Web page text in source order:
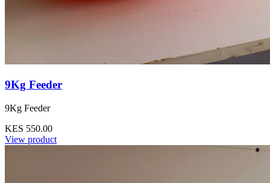
9Kg Feeder
9Kg Feeder
KES 550.00
View product